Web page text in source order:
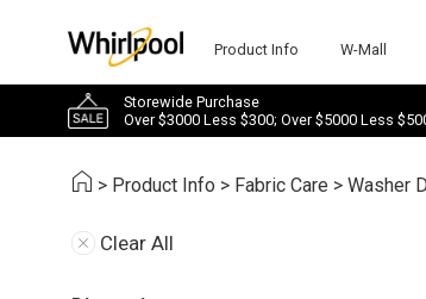
Product Info W-Mall
Storewide Purchase
Over $3000 Less $300; Over $5000 Less
> Product Info > Fabric Care >Washer
Clear All